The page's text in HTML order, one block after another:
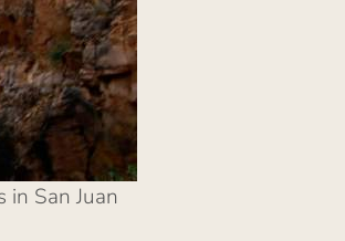
San Juan